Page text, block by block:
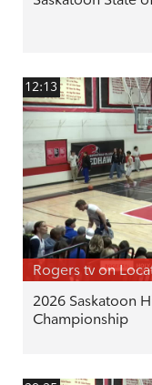
12:13
Rogers tv on
2026 Saskatoon
Championship